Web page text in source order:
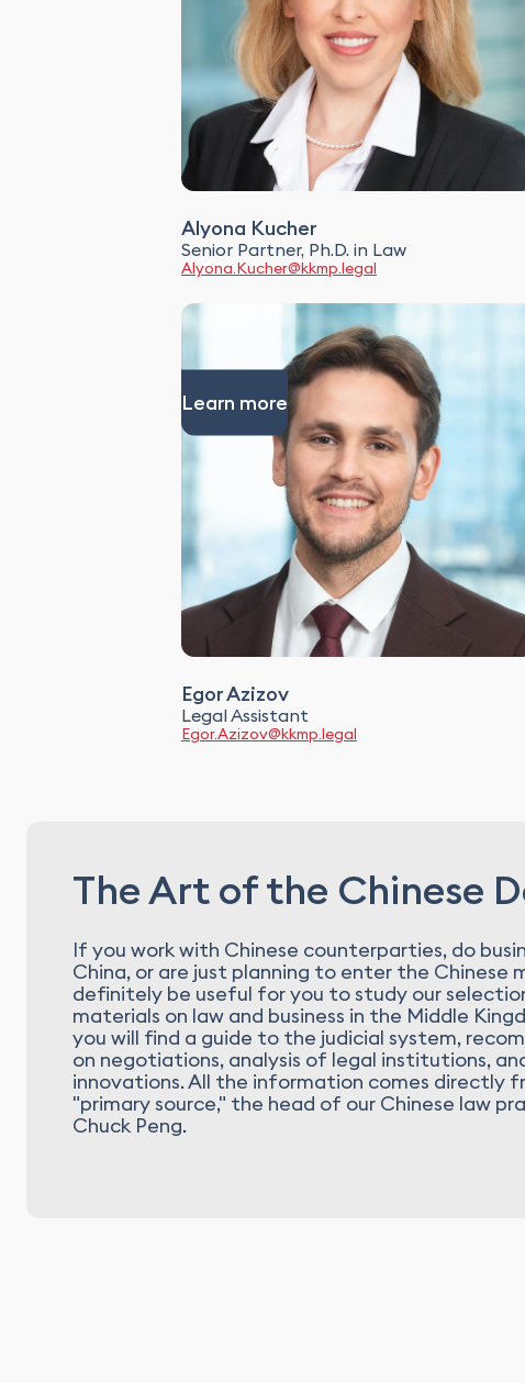
Alyona Kucher
Senior Partner, Ph.D. in Law
Alyona.Kucher@kkmp.legal
Learn more
Egor Azizov
Legal Assistant
Egor.Azizov@kkmp.legal
The Art of the Chinese
If you work with Chinese counterparties, do
China, or are just planning to enter the Chinese
definitely be useful for you to study our
materials on law and business in the Middle
you will find a guide to the judicial system,
on negotiations, analysis of legal institutions,
innovations. All the information comes directly
"primary source," the head of our Chinese law
Chuck Peng.